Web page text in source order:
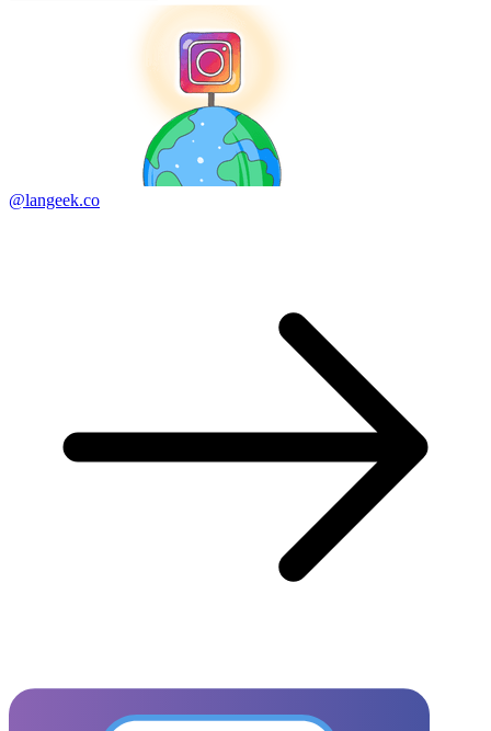
@langeek.co